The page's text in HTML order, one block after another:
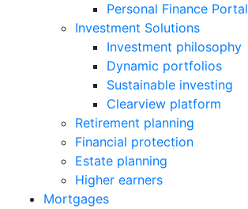
Personal Finance Portal
Investment Solutions
Investment philosophy
Dynamic portfolios
Sustainable investing
Clearview platform
Retirement planning
Financial protection
Estate planning
Higher earners
Mortgages